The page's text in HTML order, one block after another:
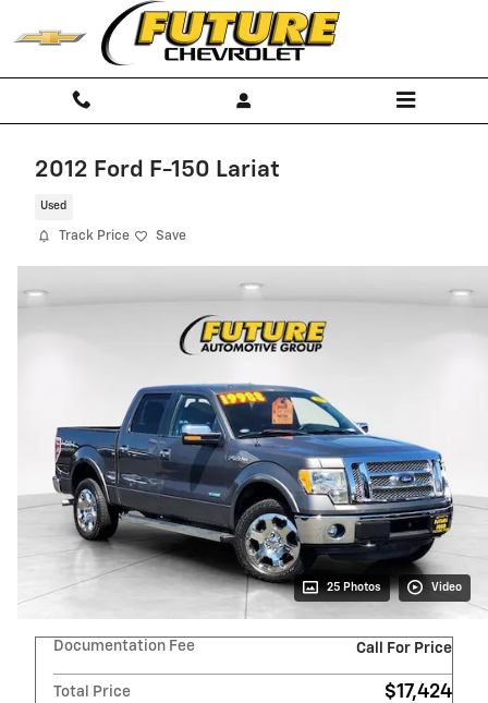
Skip to main content
2012 Ford F-150 Lariat
Used
Track Price Save
25 Photos Video
Documentation Fee Call For Price
Total Price $17,424